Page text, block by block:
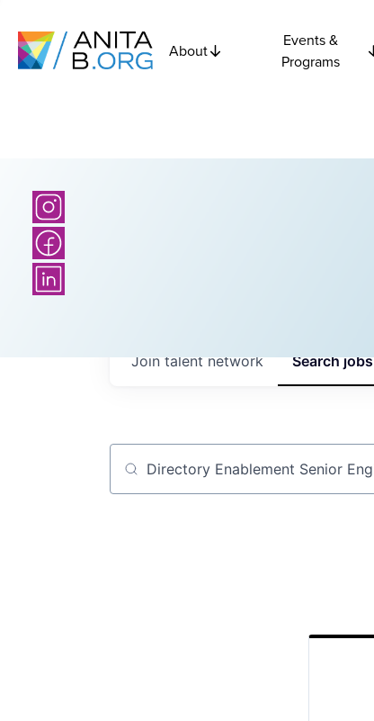
About
Events &
Programs
Searchjobs
Join talent network
Job title, company or keyword